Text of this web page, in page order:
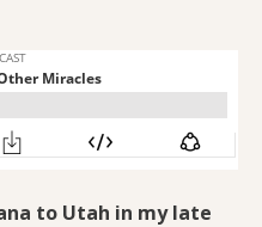
to Utah in my late